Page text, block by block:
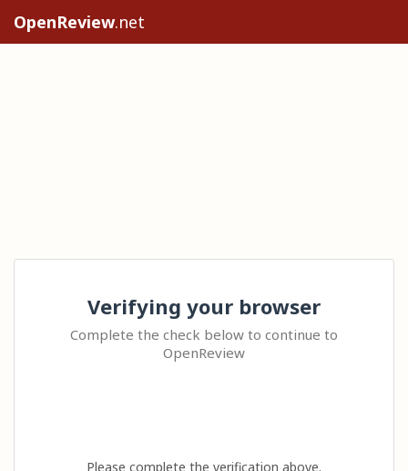
OpenReview.net
Verifying your browser
Complete the check below to continue to
OpenReview
Please complete the verification above.